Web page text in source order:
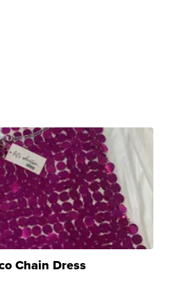
Chain Dress